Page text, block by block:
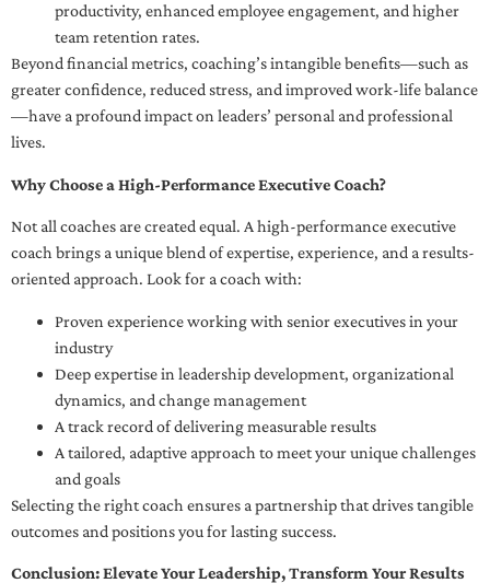
productivity, enhanced employee engagement, and higher
team retention rates.
Beyond financial metrics, coaching’s intangible benefits—such as
greater confidence, reduced stress, and improved work-life balance
—have a profound impact on leaders’ personal and professional
lives.
Why Choose a High-Performance Executive Coach?
Not all coaches are created equal. A high-performance executive
coach brings a unique blend of expertise, experience, and a results-
oriented approach. Look for a coach with:
Proven experience working with senior executives in your
industry
Deep expertise in leadership development, organizational
dynamics, and change management
A track record of delivering measurable results
A tailored, adaptive approach to meet your unique challenges
and goals
Selecting the right coach ensures a partnership that drives tangible
outcomes and positions you for lasting success.
Conclusion: Elevate Your Leadership, Transform Your Results